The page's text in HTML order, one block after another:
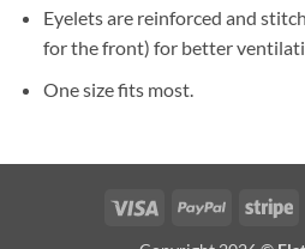
Eyelets are reinforced and
for the front) for better
One size fits most.
Visa PayPal